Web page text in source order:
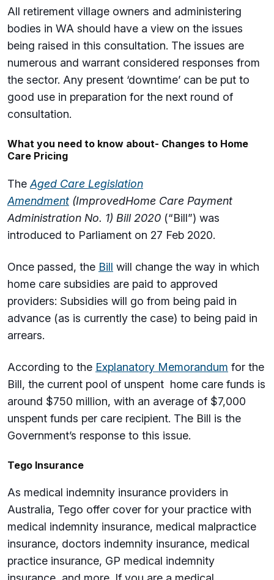
All retirement village owners and administering
bodies in WA should have a view on the issues
being raised in this consultation. The issues are
numerous and warrant considered responses from
the sector. Any present ‘downtime’ can be put to
good use in preparation for the next round of
consultation.
What you need to know about- Changes to Home
Care Pricing
The Aged Care Legislation
Amendment (ImprovedHome Care Payment
Administration No. 1) Bill 2020 (“Bill”) was
introduced to Parliament on 27 Feb 2020.
Once passed, the Bill will change the way in which
home care subsidies are paid to approved
providers: Subsidies will go from being paid in
advance (as is currently the case) to being paid in
arrears.
According to the Explanatory Memorandum for the
Bill, the current pool of unspent home care funds is
around $750 million, with an average of $7,000
unspent funds per care recipient. The Bill is the
Government’s response to this issue.
Tego Insurance
As medical indemnity insurance providers in
Australia, Tego offer cover for your practice with
medical indemnity insurance, medical malpractice
insurance, doctors indemnity insurance, medical
practice insurance, GP medical indemnity